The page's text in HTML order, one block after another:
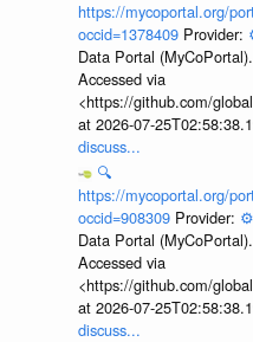
https://mycoportal.org/
occid=1378409 Provider:
Data Portal
Accessed via
<https://github.com/
at 2026-07-
discuss...
🔍
https://mycoportal.org/
occid=908309 Provider: ⚙️
Data Portal
Accessed via
<https://github.com/
at 2026-07-
discuss...